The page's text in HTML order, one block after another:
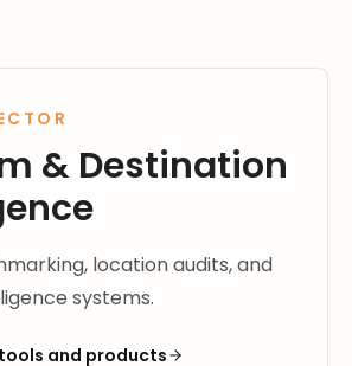
& Destination
location audits, and
systems.
and products